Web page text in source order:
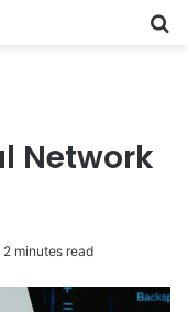
Network
2 minutes read